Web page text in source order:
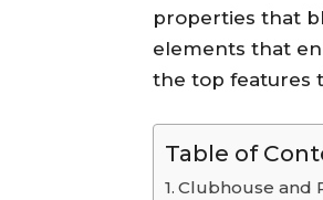
properties that
elements that
the top features
Table of
Clubhouse and